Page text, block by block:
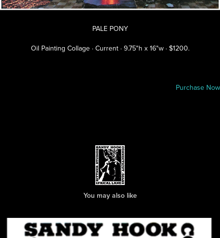
PALE PONY
Oil Painting Collage · Current · 9.75"h x 16"w · $1200.
Purchase Now
You may also like